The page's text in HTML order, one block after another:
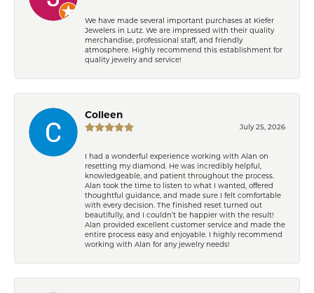
We have made several important purchases at Kiefer
Jewelers in Lutz. We are impressed with their quality
merchandise, professional staff, and friendly
atmosphere. Highly recommend this establishment for
quality jewelry and service!
Colleen
July 25, 2026
I had a wonderful experience working with Alan on
resetting my diamond. He was incredibly helpful,
knowledgeable, and patient throughout the process.
Alan took the time to listen to what I wanted, offered
thoughtful guidance, and made sure I felt comfortable
with every decision. The finished reset turned out
beautifully, and I couldn’t be happier with the result!
Alan provided excellent customer service and made the
entire process easy and enjoyable. I highly recommend
working with Alan for any jewelry needs!